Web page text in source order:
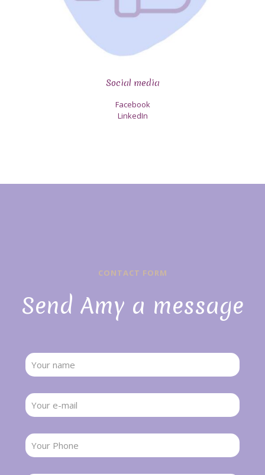
Social media
Facebook
LinkedIn
CONTACT FORM
Send Amy a message